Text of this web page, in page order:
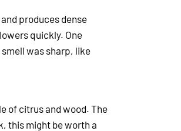
produces dense
quickly. One
was sharp, like
of citrus and wood. The
this might be worth a